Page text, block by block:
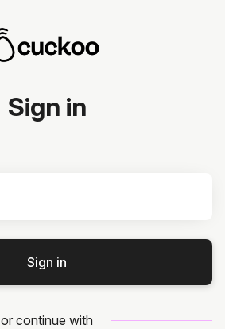
Sign in
Sign in
or continue with